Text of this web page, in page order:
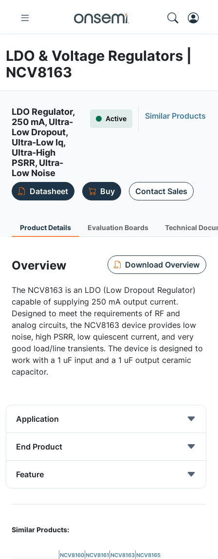
LDO & Voltage Regulators |
NCV8163
LDO Regulator,
250 mA, Ultra-
Low Dropout,
Ultra-Low Iq,
Ultra-High
PSRR, Ultra-
Low Noise
Active Similar Products
Datasheet Buy Contact Sales
Product Details Evaluation Boards Technical
Overview Download Overview
The NCV8163 is an LDO (Low Dropout Regulator)
capable of supplying 250 mA output current.
Designed to meet the requirements of RF and
analog circuits, the NCV8163 device provides low
noise, high PSRR, low quiescent current, and very
good load/line transients. The device is designed to
work with a 1 uF input and a 1 uF output ceramic
capacitor.
Application
End Product
Feature
Similar Products:
NCV8160 NCV8161 NCV8163 NCV8165